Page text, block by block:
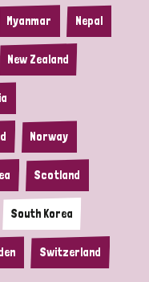
Myanmar Nepal
New Zealand
Norway
Scotland
South Korea
Switzerland